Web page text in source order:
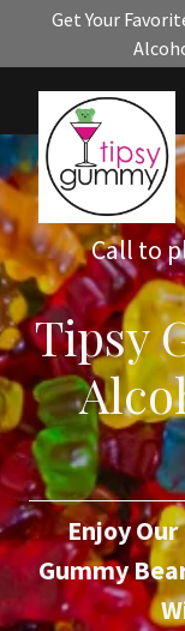
Get Your
Call to
Tipsy
Enjoy
Gummy